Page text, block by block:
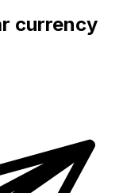
currency